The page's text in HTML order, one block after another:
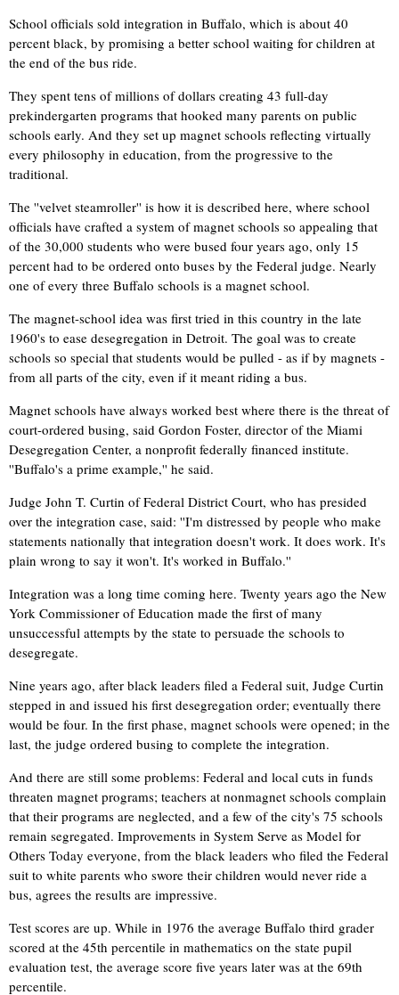
School officials sold integration in Buffalo, which is about 40
percent black, by promising a better school waiting for children at
the end of the bus ride.
They spent tens of millions of dollars creating 43 full-day
prekindergarten programs that hooked many parents on public
schools early. And they set up magnet schools reflecting virtually
every philosophy in education, from the progressive to the
traditional.
The ''velvet steamroller'' is how it is described here, where school
officials have crafted a system of magnet schools so appealing that
of the 30,000 students who were bused four years ago, only 15
percent had to be ordered onto buses by the Federal judge. Nearly
one of every three Buffalo schools is a magnet school.
The magnet-school idea was first tried in this country in the late
1960's to ease desegregation in Detroit. The goal was to create
schools so special that students would be pulled - as if by magnets -
from all parts of the city, even if it meant riding a bus.
Magnet schools have always worked best where there is the threat of
court-ordered busing, said Gordon Foster, director of the Miami
Desegregation Center, a nonprofit federally financed institute.
''Buffalo's a prime example,'' he said.
Judge John T. Curtin of Federal District Court, who has presided
over the integration case, said: ''I'm distressed by people who make
statements nationally that integration doesn't work. It does work. It's
plain wrong to say it won't. It's worked in Buffalo.''
Integration was a long time coming here. Twenty years ago the New
York Commissioner of Education made the first of many
unsuccessful attempts by the state to persuade the schools to
desegregate.
Nine years ago, after black leaders filed a Federal suit, Judge Curtin
stepped in and issued his first desegregation order; eventually there
would be four. In the first phase, magnet schools were opened; in the
last, the judge ordered busing to complete the integration.
And there are still some problems: Federal and local cuts in funds
threaten magnet programs; teachers at nonmagnet schools complain
that their programs are neglected, and a few of the city's 75 schools
remain segregated. Improvements in System Serve as Model for
Others Today everyone, from the black leaders who filed the Federal
suit to white parents who swore their children would never ride a
bus, agrees the results are impressive.
Test scores are up. While in 1976 the average Buffalo third grader
scored at the 45th percentile in mathematics on the state pupil
evaluation test, the average score five years later was at the 69th
percentile.